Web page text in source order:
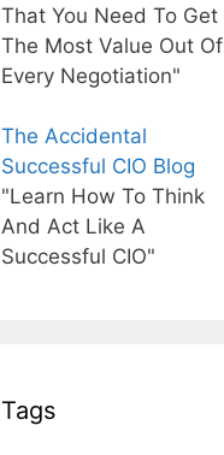
That You Need To Get
The Most Value Out Of
Every Negotiation"
The Accidental
Successful CIO Blog
"Learn How To Think
And Act Like A
Successful CIO"
Tags